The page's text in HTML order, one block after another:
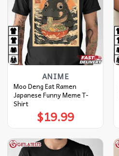
ANIME
Moo Deng Eat Ramen
Japanese Funny Meme T-
Shirt
$19.99